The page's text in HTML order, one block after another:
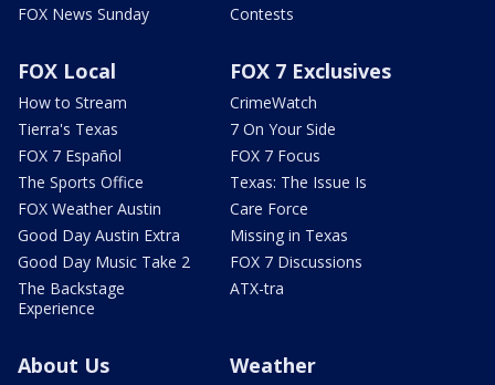
FOX News Sunday
Contests
FOX Local
How to Stream
Tierra's Texas
FOX 7 Español
The Sports Office
FOX Weather Austin
Good Day Austin Extra
Good Day Music Take 2
The Backstage
Experience
FOX 7 Exclusives
CrimeWatch
7 On Your Side
FOX 7 Focus
Texas: The Issue Is
Care Force
Missing in Texas
FOX 7 Discussions
ATX-tra
About Us Weather